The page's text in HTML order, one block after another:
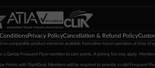
Privacy PolicyCancellation & Refund Policy
on comparable product elements available from other travel operators at time of
a Qantas Frequent Flyer member to earn points. A joining fee may apply.
Points with TripADeal, Members will be required to provide a valid Frequent